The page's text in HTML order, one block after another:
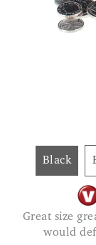
Black
Great size great quality. just what I was looking for. I
would